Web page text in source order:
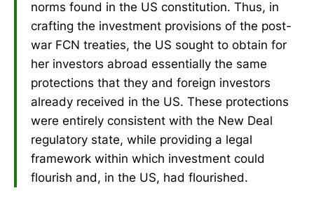
norms found in the US constitution. Thus, in
crafting the investment provisions of the post-
war FCN treaties, the US sought to obtain for
her investors abroad essentially the same
protections that they and foreign investors
already received in the US. These protections
were entirely consistent with the New Deal
regulatory state, while providing a legal
framework within which investment could
flourish and, in the US, had flourished.